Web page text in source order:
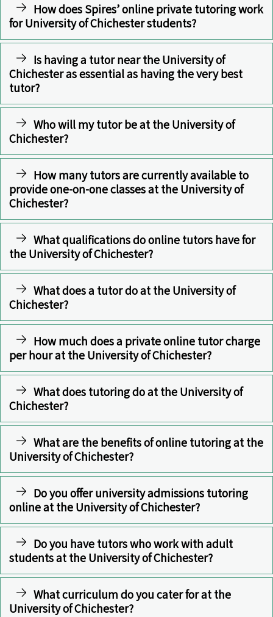
How does Spires’ online private tutoring work
for University of Chichester students?
Is having a tutor near the University of
Chichester as essential as having the very best
tutor?
Who will my tutor be at the University of
Chichester?
How many tutors are currently available to
provide one-on-one classes at the University of
Chichester?
What qualifications do online tutors have for
the University of Chichester?
What does a tutor do at the University of
Chichester?
How much does a private online tutor charge
per hour at the University of Chichester?
What does tutoring do at the University of
Chichester?
What are the benefits of online tutoring at the
University of Chichester?
Do you offer university admissions tutoring
online at the University of Chichester?
Do you have tutors who work with adult
students at the University of Chichester?
What curriculum do you cater for at the
University of Chichester?